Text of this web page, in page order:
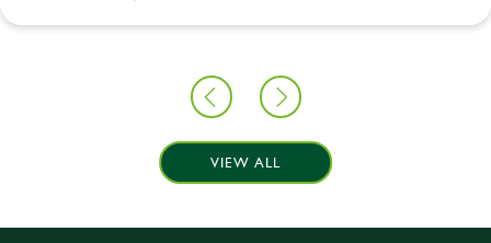
VIEW ALL